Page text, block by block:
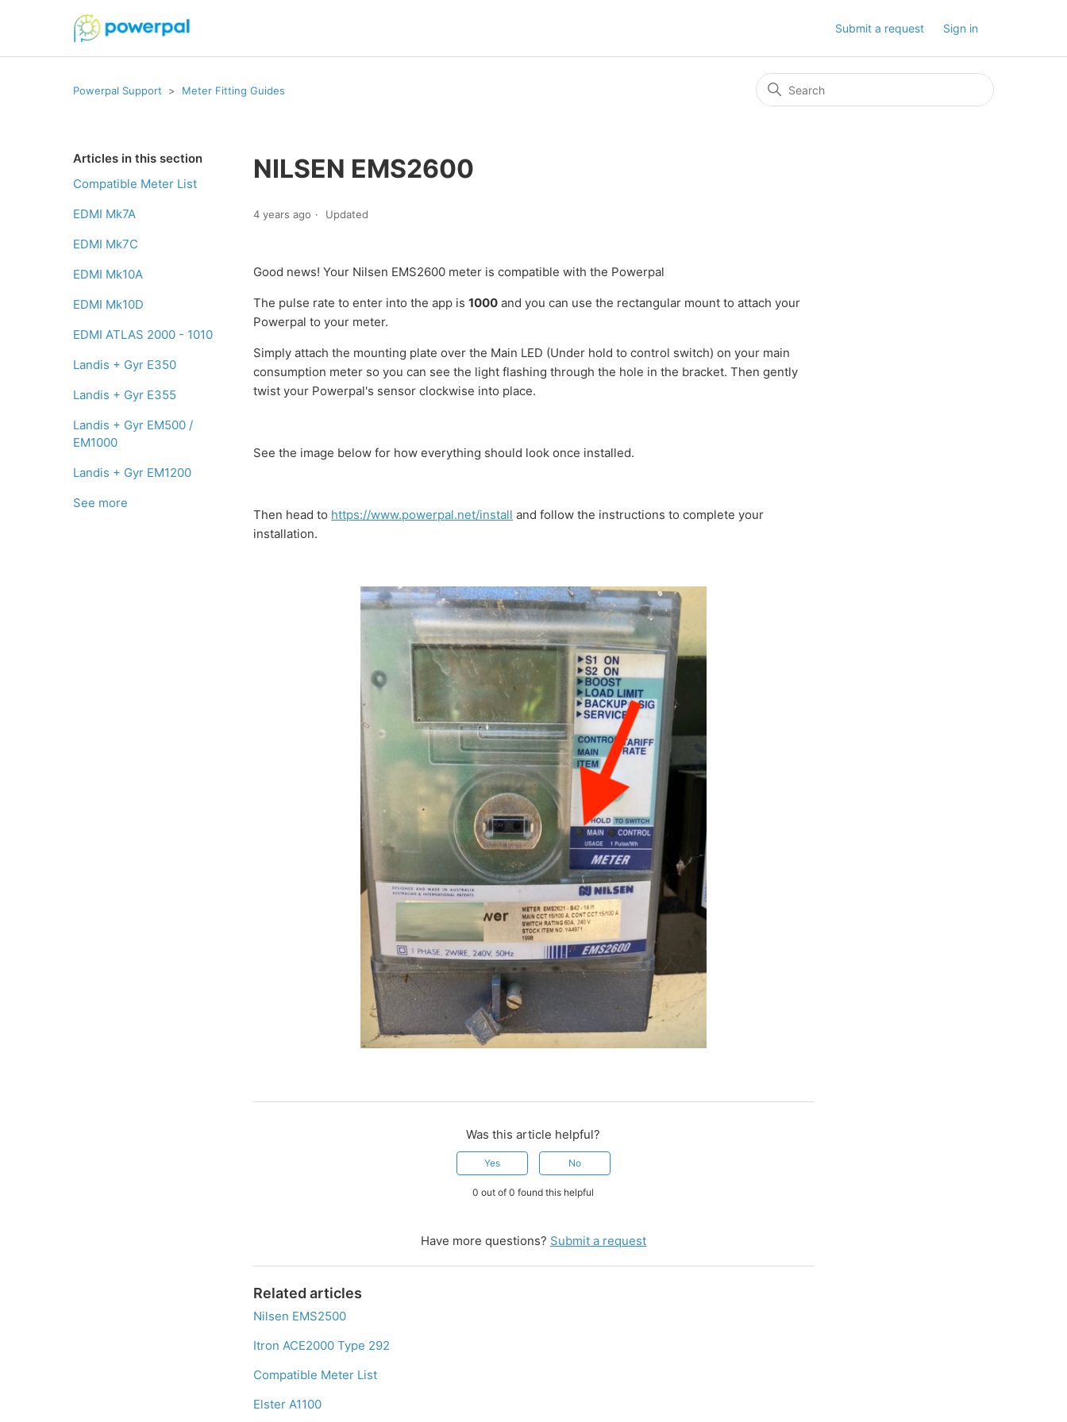
Submit a request Sign in
Powerpal Support Meter Fitting Guides
Articles in this section
Compatible Meter List
EDMI Mk7A
EDMI Mk7C
EDMI Mk10A
EDMI Mk10D
EDMI ATLAS 2000 - 1010
Landis + Gyr E350
Landis + Gyr E355
Landis + Gyr EM500 /
EM1000
Landis + Gyr EM1200
See more
NILSEN EMS2600
4 years ago Updated
Good news! Your Nilsen EMS2600 meter is compatible with the Powerpal
The pulse rate to enter into the app is1000 and you can use the rectangular mount to attach your
Powerpal to your meter.
Simply attach the mounting plate over the Main LED (Under hold to control switch) on your main
consumption meter so you can see the light flashing through the hole in the bracket. Then gently
twist your Powerpal's sensor clockwise into place.
See the image below for how everything should look once installed.
Then head to https://www.powerpal.net/install and follow the instructions to complete your
installation.
Was this article helpful?
Yes No
0 out of 0 found this helpful
Have more questions? Submit a request
Related articles
Nilsen EMS2500
Itron ACE2000 Type 292
Compatible Meter List
Elster A1100